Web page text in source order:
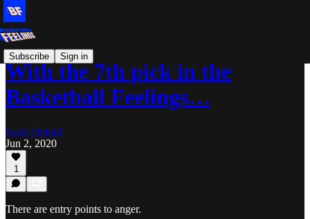
Subscribe Sign in
With the 7th pick in the
Basketball Feelings…
Katie Heindl
Jun 2, 2020
1
There are entry points to anger.